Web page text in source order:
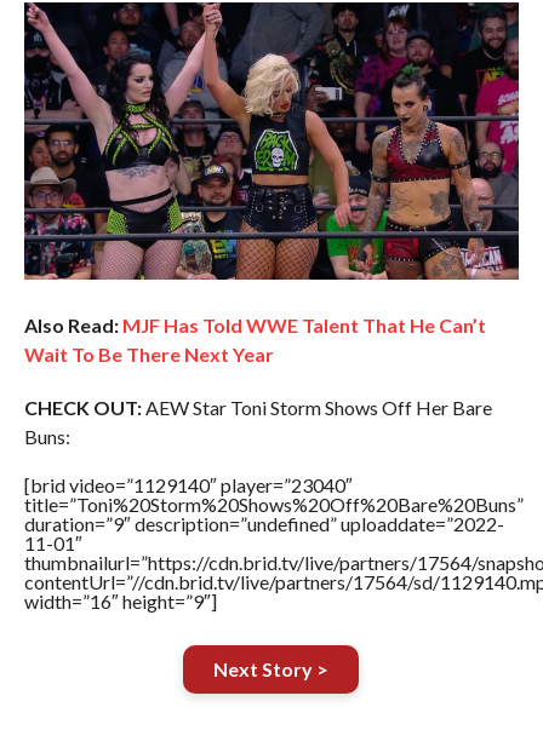
Also Read: MJF Has Told WWE Talent That He Can’t
Wait To Be There Next Year
CHECK OUT:AEW Star Toni Storm Shows Off Her Bare
Buns:
[brid video=”1129140″ player=”23040″
title=”Toni%20Storm%20Shows%20Off%20Bare%20Buns”
duration=”9″ description=”undefined” uploaddate=”2022-
11-01″
thumbnailurl=”https://cdn.brid.tv/live/partners/17564/
contentUrl=”//cdn.brid.tv/live/partners/17564/sd/
width=”16″ height=”9″]
Next Story >